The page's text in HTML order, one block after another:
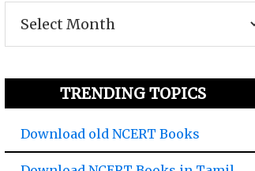
TRENDING TOPICS
Download old NCERT Books